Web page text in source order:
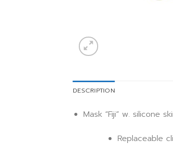
DESCRIPTION
Mask “Fiji” w. silicone
Replaceable